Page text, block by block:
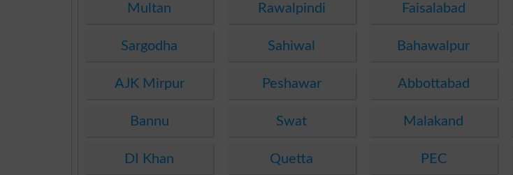
Multan Rawalpindi Faisalabad
Sargodha Sahiwal Bahawalpur
AJK Mirpur Peshawar Abbottabad
Bannu Swat Malakand
DI Khan Quetta PEC